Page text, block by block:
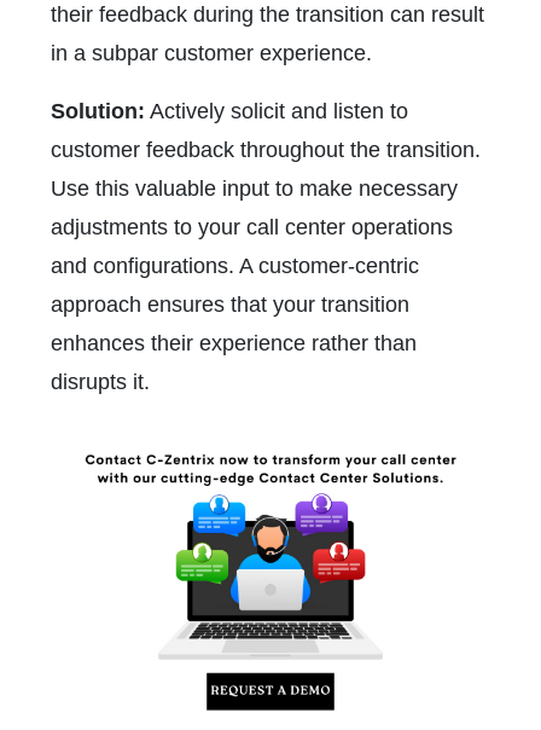
their feedback during the transition can result
in a subpar customer experience.
Solution: Actively solicit and listen to
customer feedback throughout the transition.
Use this valuable input to make necessary
adjustments to your call center operations
and configurations. A customer-centric
approach ensures that your transition
enhances their experience rather than
disrupts it.